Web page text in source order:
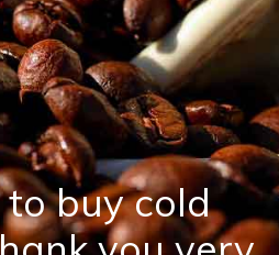
to buy cold